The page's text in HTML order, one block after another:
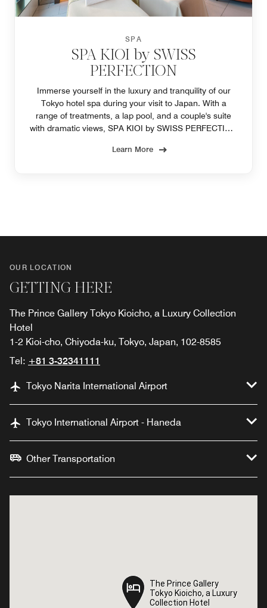
SPA
SPA KIOI by SWISS
PERFECTION
Immerse yourself in the luxury and tranquility of our
Tokyo hotel spa during your visit to Japan. With a
range of treatments, a lap pool, and a couple's suite
with dramatic views, SPA KIOI by SWISS PERFECTION
Learn More
OUR LOCATION
GETTING HERE
The Prince Gallery Tokyo Kioicho, a Luxury Collection
Hotel
1-2 Kioi-cho, Chiyoda-ku, Tokyo, Japan, 102-8585
Tel: +81 3-32341111
Tokyo Narita International Airport
Tokyo International Airport - Haneda
Other Transportation
The Prince Gallery
Tokyo Kioicho, a Luxury
Collection Hotel
The Prince Gallery
Tokyo Kioicho, a Luxury
Collection Hotel